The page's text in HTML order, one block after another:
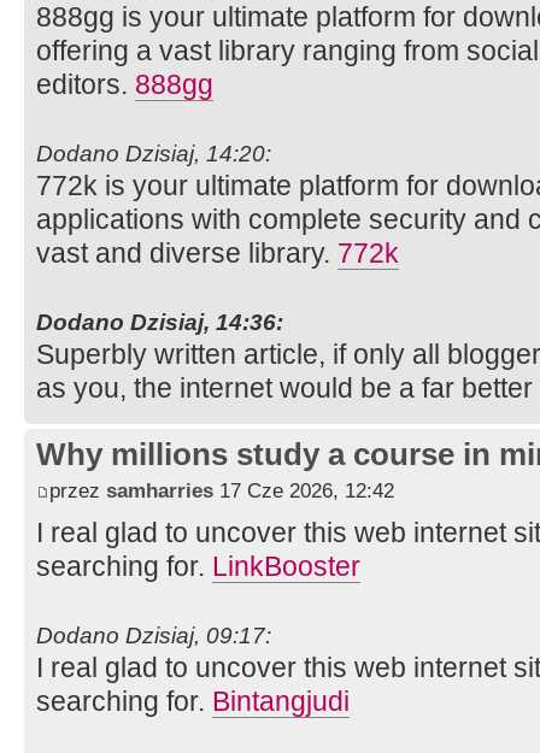
888gg is your ultimate platform for
offering a vast library ranging from
editors. 888gg
Dodano Dzisiaj, 14:20:
772k is your ultimate platform for
applications with complete security and
vast and diverse library. 772k
Dodano Dzisiaj, 14:36:
Superbly written article, if only all
as you, the internet would be a far
Why millions study a course in
przez samharries 17 Cze 2026, 12:42
I real glad to uncover this web internet
searching for. LinkBooster
Dodano Dzisiaj, 09:17:
I real glad to uncover this web internet
searching for. Bintangjudi